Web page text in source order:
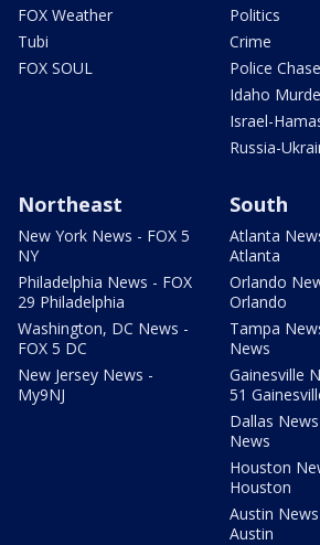
FOX Weather
Tubi
FOX SOUL
Politics
Crime
Police
Idaho
Israel-
Russia-
Northeast
New York News - FOX 5
NY
Philadelphia News - FOX
29 Philadelphia
Washington, DC News -
FOX 5 DC
New Jersey News -
My9NJ
South
Atlanta
Atlanta
Orlando
Orlando
Tampa
News
Gainesville
51
Dallas
News
Houston
Houston
Austin
Austin